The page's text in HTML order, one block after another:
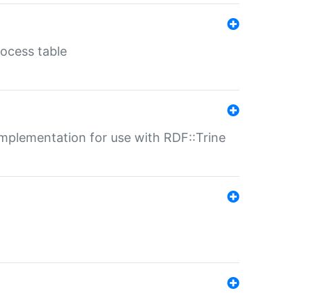
table
for use with RDF::Trine